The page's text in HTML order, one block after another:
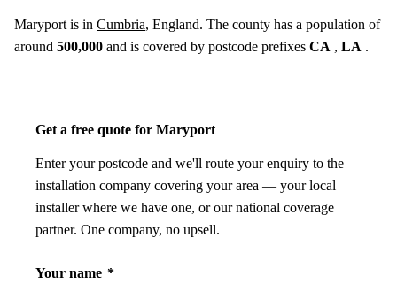
Maryport is in Cumbria, England. The county has a population of
around 500,000 and is covered by postcode prefixes CA , LA .
Get a free quote for Maryport
Enter your postcode and we'll route your enquiry to the
installation company covering your area — your local
installer where we have one, or our national coverage
partner. One company, no upsell.
Your name *